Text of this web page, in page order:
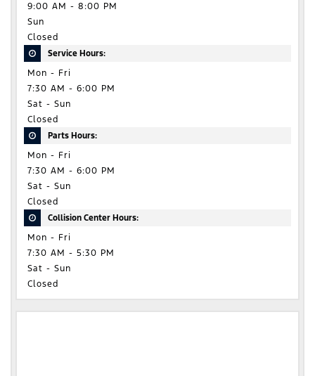
9:00 AM - 8:00 PM
Sun
Closed
Service Hours:
Mon - Fri
7:30 AM - 6:00 PM
Sat - Sun
Closed
Parts Hours:
Mon - Fri
7:30 AM - 6:00 PM
Sat - Sun
Closed
Collision Center Hours:
Mon - Fri
7:30 AM - 5:30 PM
Sat - Sun
Closed